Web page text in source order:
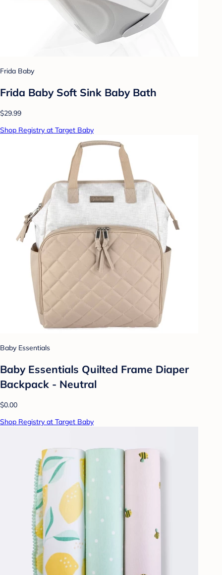
Frida Baby
Frida Baby Soft Sink Baby Bath
$29.99
Shop Registry at Target Baby
Baby Essentials
Baby Essentials Quilted Frame Diaper
Backpack - Neutral
$0.00
Shop Registry at Target Baby